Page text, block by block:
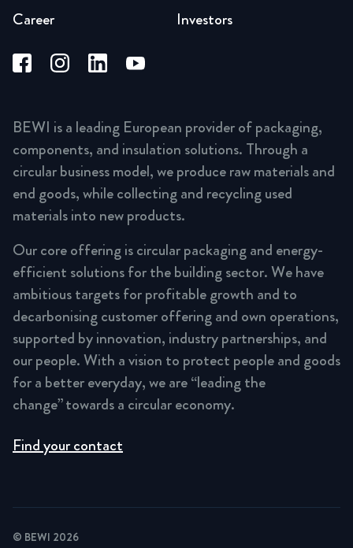
Investors
Career
BEWI is a leading European provider of packaging,
components, and insulation solutions. Through a
circular business model, we produce raw materials and
end goods, while collecting and recycling used
materials into new products.
Our core offering is circular packaging and energy-
efficient solutions for the building sector. We have
ambitious targets for profitable growth and to
decarbonising customer offering and own operations,
supported by innovation, industry partnerships, and
our people. With a vision to protect people and goods
for a better everyday, we are “leading the
change” towards a circular economy.
Find your contact
© BEWI 2026